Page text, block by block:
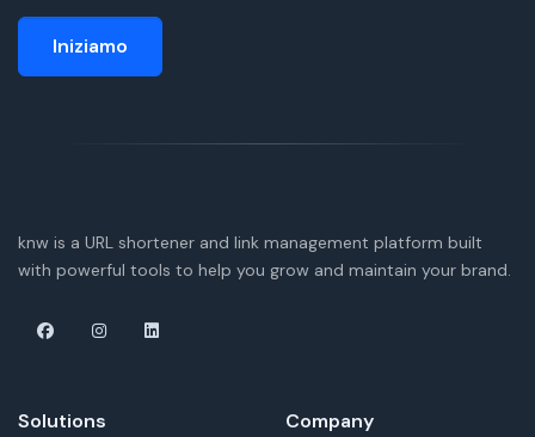
Iniziamo
knw is a URL shortener and link management platform built
with powerful tools to help you grow and maintain your brand.
Solutions Company